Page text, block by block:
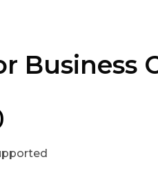
Business